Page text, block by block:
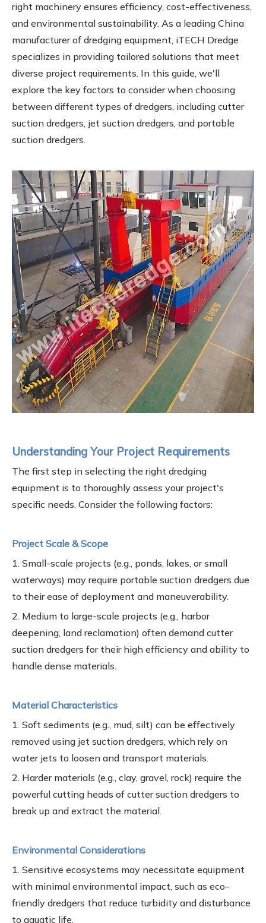
right machinery ensures efficiency, cost-effectiveness,
and environmental sustainability. As a leading China
manufacturer of dredging equipment, iTECH Dredge
specializes in providing tailored solutions that meet
diverse project requirements. In this guide, we'll
explore the key factors to consider when choosing
between different types of dredgers, including cutter
suction dredgers, jet suction dredgers, and portable
suction dredgers.
Understanding Your Project Requirements
The first step in selecting the right dredging
equipment is to thoroughly assess your project's
specific needs. Consider the following factors:
Project Scale & Scope
1. Small-scale projects (e.g., ponds, lakes, or small
waterways) may require portable suction dredgers due
to their ease of deployment and maneuverability.
2. Medium to large-scale projects (e.g., harbor
deepening, land reclamation) often demand cutter
suction dredgers for their high efficiency and ability to
handle dense materials.
Material Characteristics
1. Soft sediments (e.g., mud, silt) can be effectively
removed using jet suction dredgers, which rely on
water jets to loosen and transport materials.
2. Harder materials (e.g., clay, gravel, rock) require the
powerful cutting heads of cutter suction dredgers to
break up and extract the material.
Environmental Considerations
1. Sensitive ecosystems may necessitate equipment
with minimal environmental impact, such as eco-
friendly dredgers that reduce turbidity and disturbance
to aquatic life.